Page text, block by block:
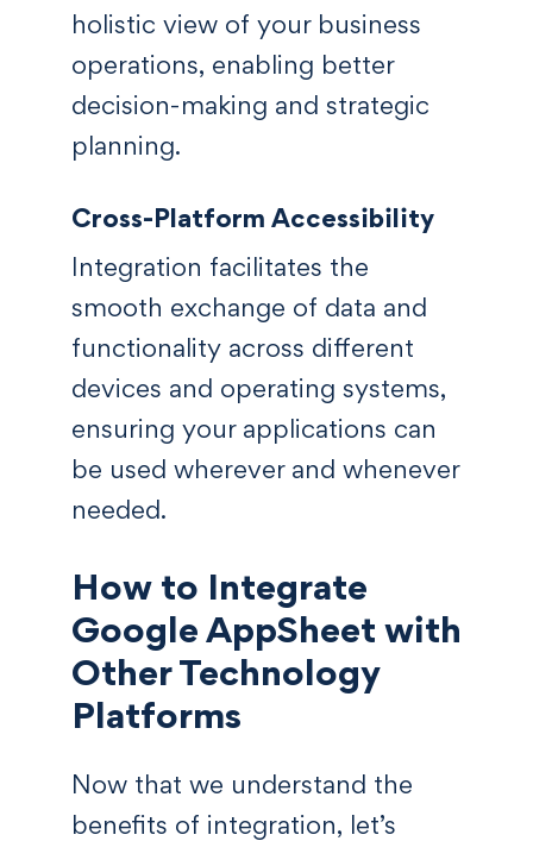
holistic view of your business
operations, enabling better
decision-making and strategic
planning.
Cross-Platform Accessibility
Integration facilitates the
smooth exchange of data and
functionality across different
devices and operating systems,
ensuring your applications can
be used wherever and whenever
needed.
How to Integrate
Google AppSheet with
Other Technology
Platforms
Now that we understand the
benefits of integration, let’s